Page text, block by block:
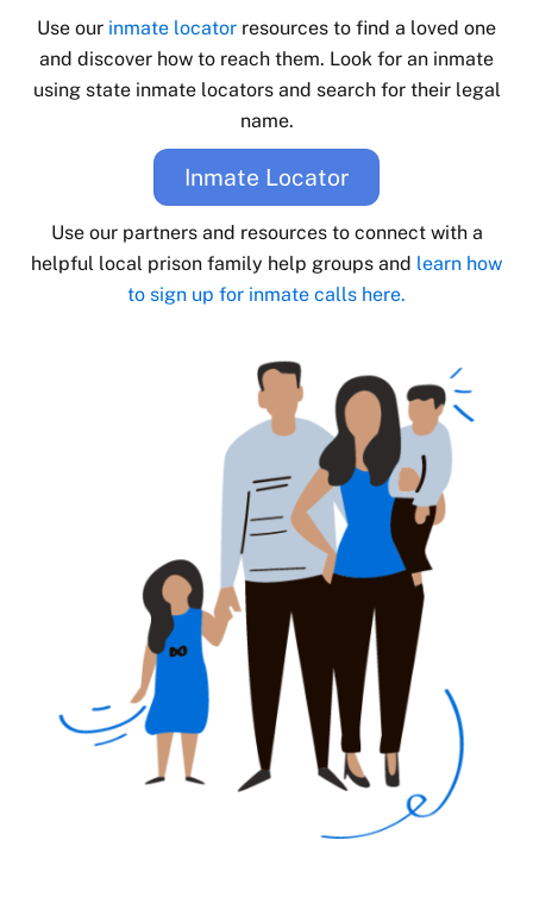
Use our inmate locator resources to find a loved one
and discover how to reach them. Look for an inmate
using state inmate locators and search for their legal
name.
Inmate Locator
Use our partners and resources to connect with a
helpful local prison family help groups and learn how
to sign up for inmate calls here.